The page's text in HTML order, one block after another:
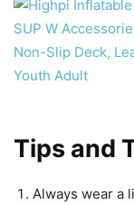
Tips and
Always wear a